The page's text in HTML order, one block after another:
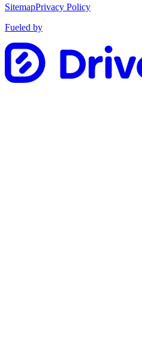
SitemapPrivacy Policy
Fueled by